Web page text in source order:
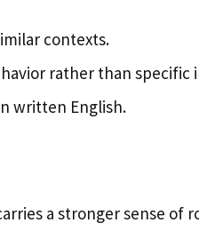
contexts.
rather than specific
written English.
a stronger sense of